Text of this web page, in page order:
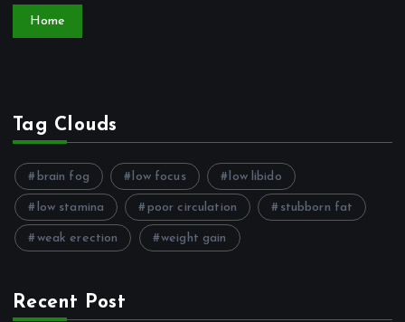
Home
Tag Clouds
brain fog low focus low libido
low stamina poor circulation stubborn fat
weak erection weight gain
Recent Post